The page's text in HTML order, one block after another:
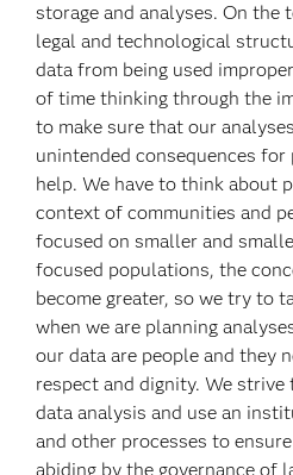
storage and analyses. On the
legal and technological
data from being used
of time thinking through the
to make sure that our
unintended consequences
help. We have to think about
context of communities and
focused on smaller and
focused populations, the
become greater, so we try to
when we are planning
our data are people and they
respect and dignity. We
data analysis and use an
and other processes to
abiding by the governance of